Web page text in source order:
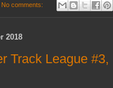
No comments:
2018
Track League #3,